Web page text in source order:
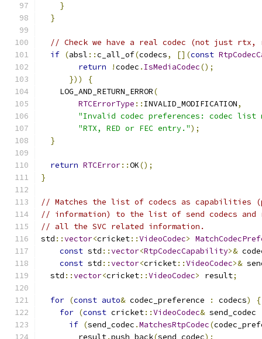
}
}
// Check we have a real codec (not just rtx,
if (absl ::c_all_of(codecs, [](const
return
!codec . IsMediaCodec();
}))
{
    LOG_AND_RETURN_ERROR
(
RTCErrorType :: INVALID_MODIFICATION,
"Invalid codec preferences: codec list
"RTX, RED or FEC entry.");
}
return RTCError::OK();
}
// Matches the list of codecs as capabilities
// information) to the list of send codecs
// all the SVC related information.
std ::vector<cricket::VideoCodec>
const std ::vector<RtpCodecCapability>&
const std ::vector<cricket::VideoCodec>&
  std
::vector<cricket::VideoCodec> result;
for (const auto& codec_preference : codecs)
{
for (const cricket::VideoCodec& send_codec
if (send_codec .MatchesRtpCodec(
        result
.push_back(send_codec);